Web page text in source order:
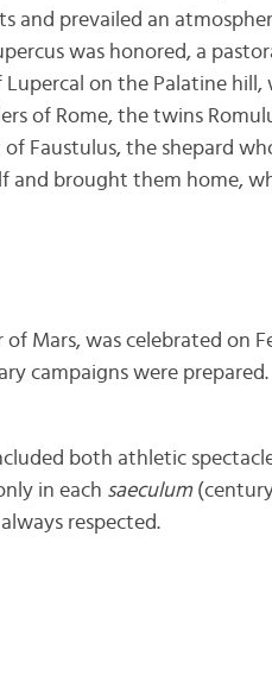
and prevailed an
was honored, a
Lupercal on the Palatine
of Rome, the twins
Faustulus, the shepard
and brought them home,
Mars, was celebrated on
campaigns were
both athletic
in each saeculum
respected.